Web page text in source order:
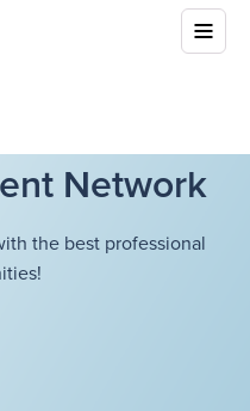
Network
the best professional